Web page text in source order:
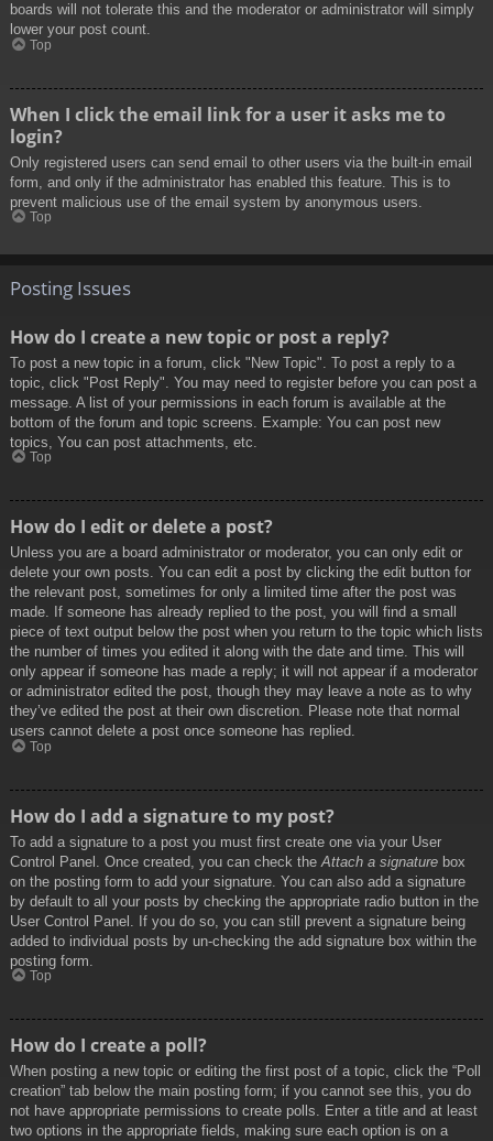
boards will not tolerate this and the moderator or administrator will simply
lower your post count.
Top
When I click the email link for a user it asks me to
login?
Only registered users can send email to other users via the built-in email
form, and only if the administrator has enabled this feature. This is to
prevent malicious use of the email system by anonymous users.
Top
Posting Issues
How do I create a new topic or post a reply?
To post a new topic in a forum, click "New Topic". To post a reply to a
topic, click "Post Reply". You may need to register before you can post a
message. A list of your permissions in each forum is available at the
bottom of the forum and topic screens. Example: You can post new
topics, You can post attachments, etc.
Top
How do I edit or delete a post?
Unless you are a board administrator or moderator, you can only edit or
delete your own posts. You can edit a post by clicking the edit button for
the relevant post, sometimes for only a limited time after the post was
made. If someone has already replied to the post, you will find a small
piece of text output below the post when you return to the topic which lists
the number of times you edited it along with the date and time. This will
only appear if someone has made a reply; it will not appear if a moderator
or administrator edited the post, though they may leave a note as to why
they’ve edited the post at their own discretion. Please note that normal
users cannot delete a post once someone has replied.
Top
How do I add a signature to my post?
To add a signature to a post you must first create one via your User
Control Panel. Once created, you can check the Attach a signature box
on the posting form to add your signature. You can also add a signature
by default to all your posts by checking the appropriate radio button in the
User Control Panel. If you do so, you can still prevent a signature being
added to individual posts by un-checking the add signature box within the
posting form.
Top
How do I create a poll?
When posting a new topic or editing the first post of a topic, click the “Poll
creation” tab below the main posting form; if you cannot see this, you do
not have appropriate permissions to create polls. Enter a title and at least
two options in the appropriate fields, making sure each option is on a